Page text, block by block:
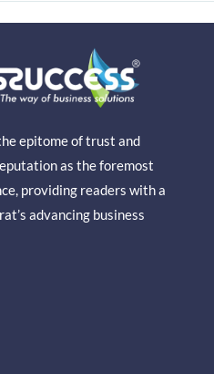
epitome of trust and
as the foremost
providing readers with a
advancing business